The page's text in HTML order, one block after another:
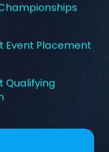
Event Placement
Qualifying